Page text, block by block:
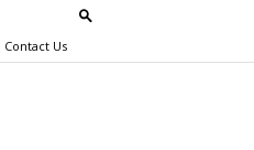
Contact Us